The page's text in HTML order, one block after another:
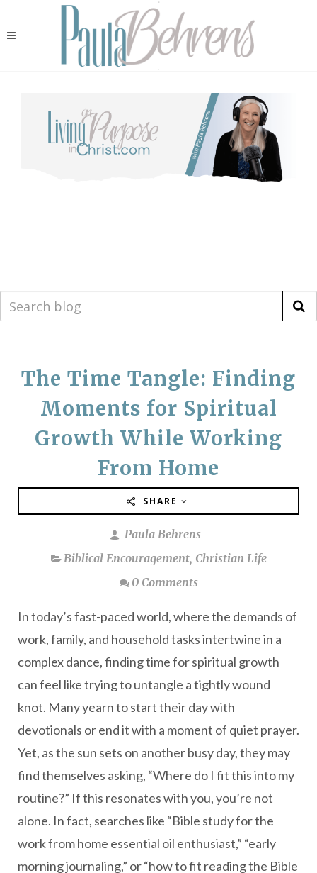
The Time Tangle: Finding
Moments for Spiritual
Growth While Working
From Home
SHARE
Paula Behrens
Biblical Encouragement, Christian Life
0 Comments
In today’s fast-paced world, where the demands of
work, family, and household tasks intertwine in a
complex dance, finding time for spiritual growth
can feel like trying to untangle a tightly wound
knot. Many yearn to start their day with
devotionals or end it with a moment of quiet prayer.
Yet, as the sun sets on another busy day, they may
find themselves asking, “Where do I fit this into my
routine?” If this resonates with you, you’re not
alone. In fact, searches like “Bible study for the
work from home essential oil enthusiast,” “early
morning journaling,” or “how to fit reading the Bible